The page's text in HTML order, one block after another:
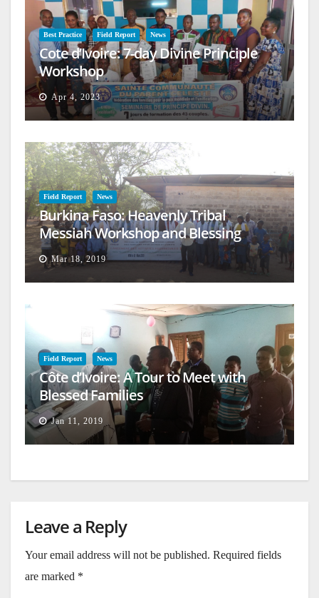
Best Practice Field Report News
Cote d’Ivoire: 7-day Divine Principle
Workshop
Apr 4, 2023
Field Report News
Burkina Faso: Heavenly Tribal
Messiah Workshop and Blessing
Mar 18, 2019
Field Report News
Côte d’Ivoire: A Tour to Meet with
Blessed Families
Jan 11, 2019
Leave a Reply
Your email address will not be published. Required fields
are marked *